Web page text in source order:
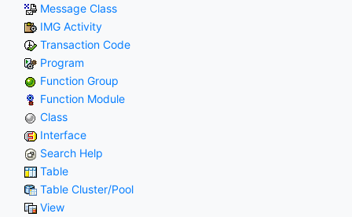
Message Class
IMG Activity
Transaction Code
Program
Function Group
Function Module
Class
Interface
Search Help
Table
Table Cluster/Pool
View